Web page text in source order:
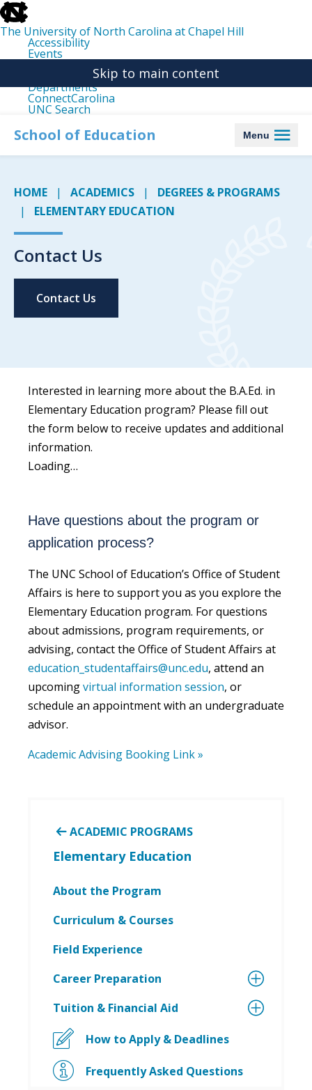
skip
to
the
end
the
The University of North Carolina at Chapel Hill
Accessibility
Events
Departments
ConnectCarolina
UNC Search
main
Skip to main content
School of Education Menu
HOME ACADEMICS
DEGREES & PROGRAMS
ELEMENTARY EDUCATION
Contact Us
Contact Us
Interested in learning more about the B.A.Ed. in
Elementary Education program? Please fill out
the form below to receive updates and additional
information.
Loading…
Have questions about the program or
application process?
The UNC School of Education’s Office of Student
Affairs is here to support you as you explore the
Elementary Education program. For questions
about admissions, program requirements, or
advising, contact the Office of Student Affairs at
education_studentaffairs@unc.edu, attend an
upcomingvirtual information session, or
schedule an appointment with an undergraduate
advisor.
Academic Advising Booking Link »
ACADEMIC PROGRAMS
Elementary Education
About the Program
Curriculum & Courses
Field Experience
Career Preparation
Tuition & Financial Aid
How to Apply & Deadlines
Frequently Asked Questions